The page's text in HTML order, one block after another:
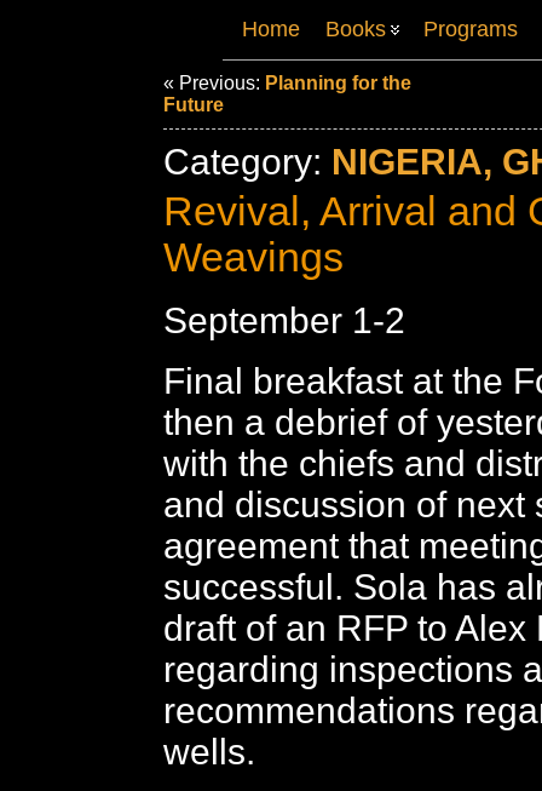
Home Books Programs
« Previous: Planning for the
Future
Category: NIGERIA,
Revival, Arrival and
Weavings
September 1-2
Final breakfast at the
then a debrief of
with the chiefs and
and discussion of next
agreement that
successful. Sola has
draft of an RFP to Alex
regarding inspections
recommendations
wells.